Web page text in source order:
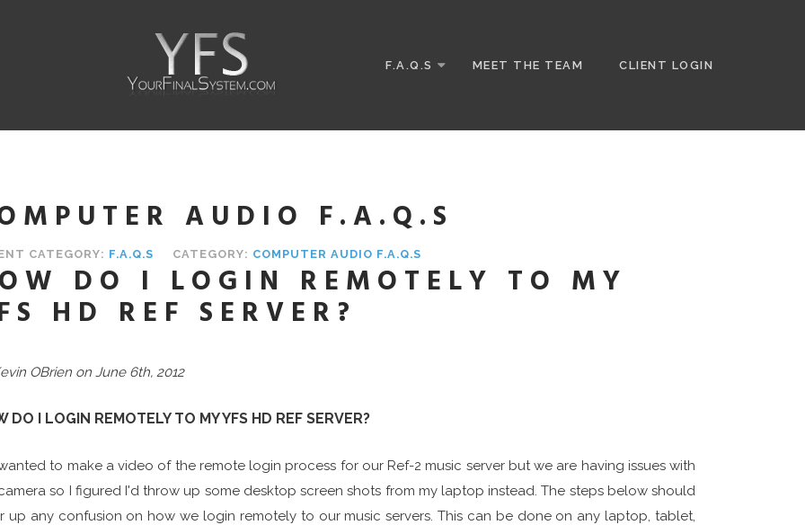
F.A.Q.S MEET THE TEAM CLIENT LOGIN
AUDIO F.A.Q.S
CATEGORY: F.A.Q.S CATEGORY: COMPUTER AUDIO F.A.Q.S
DO I LOGIN REMOTELY TO MY
HD REF SERVER?
OBrien on June 6th, 2012
DO I LOGIN REMOTELY TO MY YFS HD REF SERVER?
to make a video of the remote login process for our Ref-2 music server but we are having issues with
so I figured I'd throw up some desktop screen shots from my laptop instead. The steps below should
up any confusion on how we login remotely to our music servers. This can be done on any laptop, tablet,